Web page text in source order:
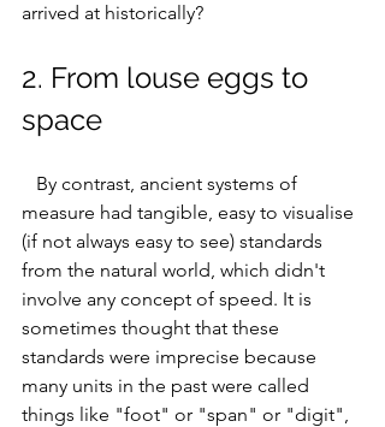
arrived at historically?
2. From louse eggs to
space
measure had tangible, easy to visualise
(if not always easy to see) standards
from the natural world, which didn't
involve any concept of speed. It is
sometimes thought that these
standards were imprecise because
many units in the past were called
things like "foot" or "span" or "digit",